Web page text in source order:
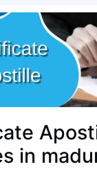
in